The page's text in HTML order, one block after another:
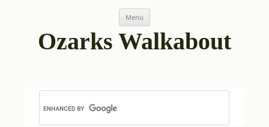
Menu
Ozarks Walkabout